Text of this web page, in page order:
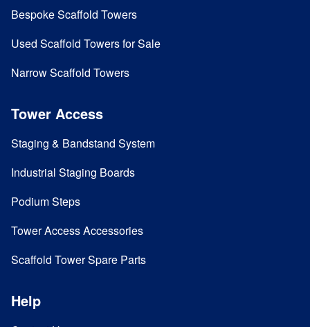
Bespoke Scaffold Towers
Used Scaffold Towers for Sale
Narrow Scaffold Towers
Tower Access
Staging & Bandstand System
Industrial Staging Boards
Podium Steps
Tower Access Accessories
Scaffold Tower Spare Parts
Help